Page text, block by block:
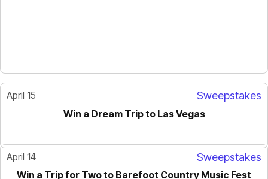
April 15 Sweepstakes
Win a Dream Trip to Las Vegas
April 14 Sweepstakes
Win a Trip for Two to Barefoot Country Music Fest